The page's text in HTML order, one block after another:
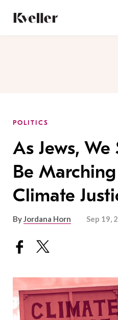
Content
Footer
POLITICS
As Jews,
Be
Climate
ByJordana Horn Sep 19,